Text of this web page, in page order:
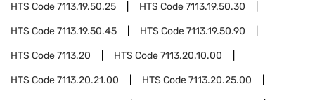
HTS Code7113.19.50.25 HTS Code7113.19.50.30
HTS Code7113.19.50.45 HTS Code7113.19.50.90
HTS Code7113.20 HTS Code7113.20.10.00
HTS Code7113.20.21.00 HTS Code7113.20.25.00